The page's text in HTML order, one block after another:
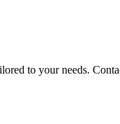
to your needs.